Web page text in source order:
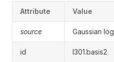
Attribute Value
source Gaussian log
id l301.basis2